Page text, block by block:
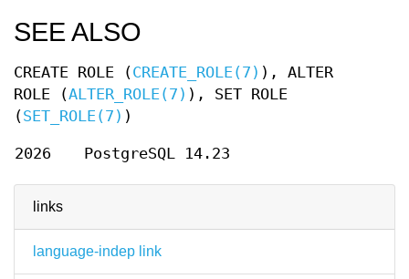
links
language-indep link
SEE ALSO
CREATE ROLE (CREATE_ROLE(7) ), ALTER
ROLE (ALTER_ROLE(7) ), SET ROLE
(SET_ROLE(7) )
2026 PostgreSQL 14.23